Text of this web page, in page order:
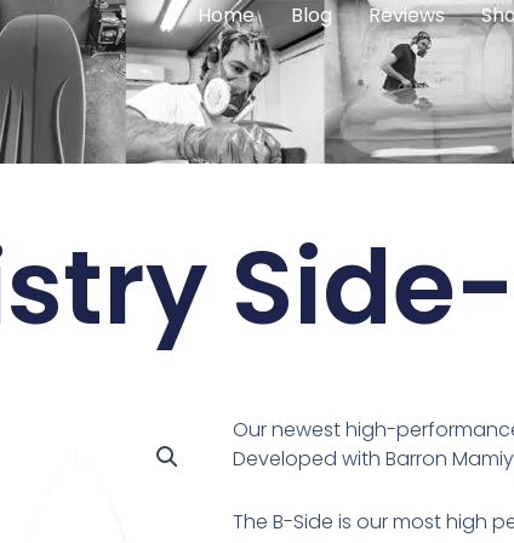
Home Blog Reviews
Our newest high-
Developed with Barron
The B-Side is our most high